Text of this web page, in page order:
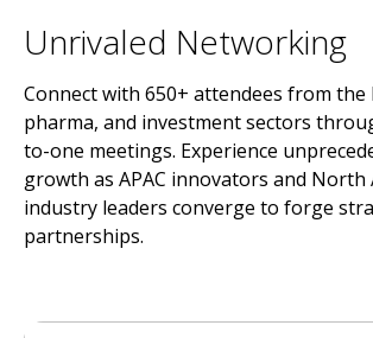
Unrivaled Networking
Connect with 650+ attendees from the
pharma, and investment sectors
to-one meetings. Experience
growth as APAC innovators and North
industry leaders converge to forge
partnerships.